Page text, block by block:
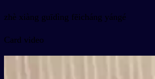
zhè xiàng guīdìng fēicháng yángé
Card video